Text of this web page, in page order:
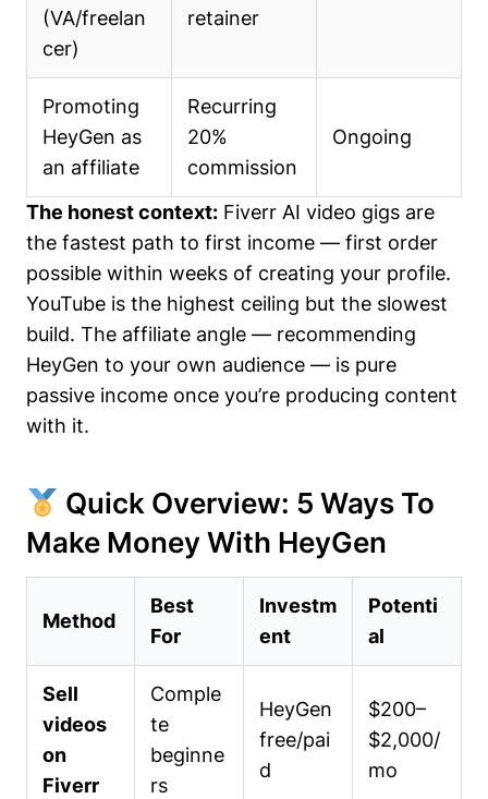
(VA/freelan
cer)
retainer
Promoting
HeyGen as
an affiliate
Recurring
20%
commission
Ongoing
The honest context: Fiverr AI video gigs are
the fastest path to first income — first order
possible within weeks of creating your profile.
YouTube is the highest ceiling but the slowest
build. The affiliate angle — recommending
HeyGen to your own audience — is pure
passive income once you’re producing content
with it.
Quick Overview: 5 Ways To
Make Money With HeyGen
Method
Best
For
Investm
ent
Potenti
al
Sell
videos
on
Fiverr
Comple
te
beginne
rs
HeyGen
free/pai
d
$200–
$2,000/
mo